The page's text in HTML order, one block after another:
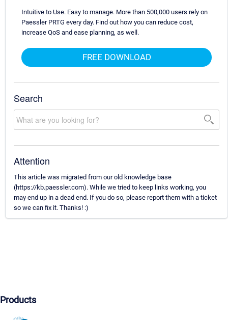
Intuitive to Use. Easy to manage. More than 500,000 users rely on
Paessler PRTG every day. Find out how you can reduce cost,
increase QoS and ease planning, as well.
FREE DOWNLOAD
Search
Attention
This article was migrated from our old knowledge base
(https://kb.paessler.com). While we tried to keep links working, you
may end up in a dead end. If you do so, please report them with a ticket
so we can fix it. Thanks! :)
Products